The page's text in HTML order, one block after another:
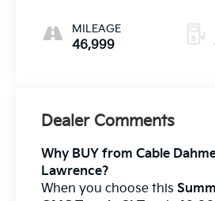
MILEAGE
46,999
Dealer Comments
Why BUY from Cable
Lawrence?
When you choose this